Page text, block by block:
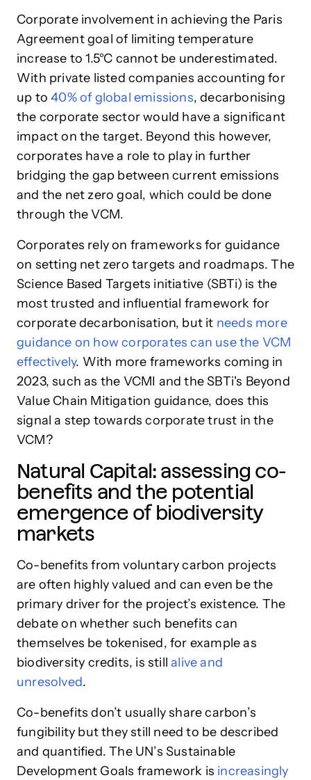
Corporate involvement in achieving the Paris
Agreement goal of limiting temperature
increase to 1.5°C cannot be underestimated.
With private listed companies accounting for
up to 40% of global emissions, decarbonising
the corporate sector would have a significant
impact on the target. Beyond this however,
corporates have a role to play in further
bridging the gap between current emissions
and the net zero goal, which could be done
through the VCM.
Corporates rely on frameworks for guidance
on setting net zero targets and roadmaps. The
Science Based Targets initiative (SBTi) is the
most trusted and influential framework for
corporate decarbonisation, but it needs more
guidance on how corporates can use the VCM
effectively. With more frameworks coming in
2023, such as the VCMI and the SBTi's Beyond
Value Chain Mitigation guidance, does this
signal a step towards corporate trust in the
VCM?
Natural Capital: assessing co-
benefits and the potential
emergence of biodiversity
markets
Co-benefits from voluntary carbon projects
are often highly valued and can even be the
primary driver for the project’s existence. The
debate on whether such benefits can
themselves be tokenised, for example as
biodiversity credits, is stillalive and
unresolved.
Co-benefits don’t usually share carbon’s
fungibility but they still need to be described
and quantified. The UN’s Sustainable
Development Goals framework is increasingly